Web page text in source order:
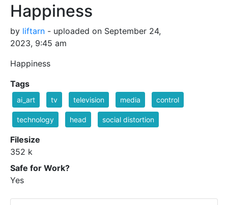
Happiness
by liftarn - uploaded on September 24,
2023, 9:45 am
Happiness
Tags
ai_art tv television media control
technology head social distortion
Filesize
352 k
Safe for Work?
Yes